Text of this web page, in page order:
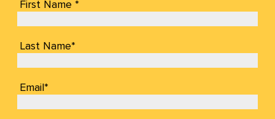
First Name *
Last Name*
Email*